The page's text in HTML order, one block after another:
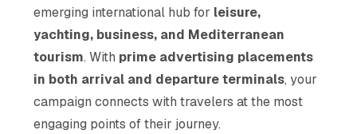
emerging international hub for leisure,
yachting, business, and Mediterranean
tourism. With prime advertising placements
in both arrival and departure terminals, your
campaign connects with travelers at the most
engaging points of their journey.